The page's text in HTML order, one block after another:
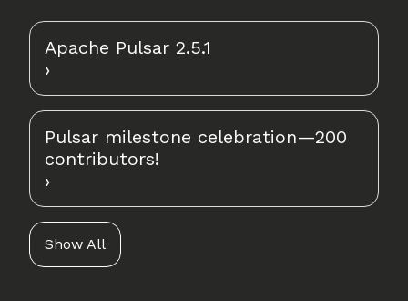
Apache Pulsar 2.5.1
Pulsar milestone celebration—200
contributors!
Show All